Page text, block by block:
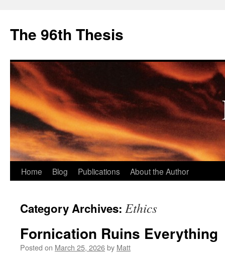
The 96th Thesis
Skip
content
Home Blog Publications About the Author
Category Archives: Ethics
Fornication Ruins Everything
Posted on March 25, 2026by Matt